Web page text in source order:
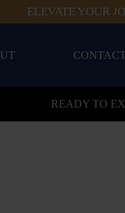
ELEVATE YOUR
READY TO